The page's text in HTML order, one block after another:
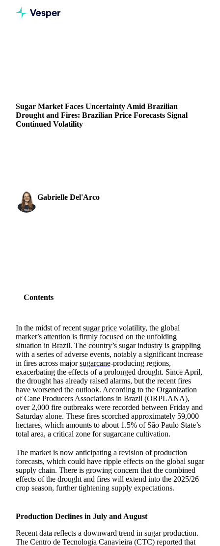
Sugar Market Faces Uncertainty Amid Brazilian
Drought and Fires: Brazilian Price Forecasts Signal
Continued Volatility
Gabrielle Del'Arco
Contents
In the midst of recent sugar price volatility, the global
market’s attention is firmly focused on the unfolding
situation in Brazil. The country’s sugar industry is grappling
with a series of adverse events, notably a significant increase
in fires across majorsugarcane-producing regions,
exacerbating the effects of a prolonged drought. Since April,
the drought has already raised alarms, but the recent fires
have worsened the outlook. According to the Organization
of Cane Producers Associations in Brazil (ORPLANA),
over 2,000 fire outbreaks were recorded between Friday and
Saturday alone. These fires scorched approximately 59,000
hectares, which amounts to about 1.5% of São Paulo State’s
total area, a critical zone for sugarcane cultivation.
The market is now anticipating a revision of production
forecasts, which could have ripple effects on the global sugar
supply chain. There is growing concern that the combined
effects of the drought and fires will extend into the 2025/26
crop season, further tightening supply expectations.
Production Declines in July and August
Recent data reflects a downward trend in sugar production.
The Centro de Tecnologia Canavieira (CTC) reported that